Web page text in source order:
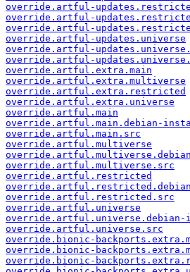
override.artful-
override.artful-
override.artful-
override.artful-updates.universe
override.artful-
override.artful-
override.artful.extra.main
override.artful.extra.multiverse
override.artful.extra.restricted
override.artful.extra.universe
override.artful.main
override.artful.main.debian-
override.artful.main.src
override.artful.multiverse
override.artful.multiverse.src
override.artful.restricted
override.artful.restricted.src
override.artful.universe
override.artful.universe.src
override.bionic-
override.bionic-
override.bionic-